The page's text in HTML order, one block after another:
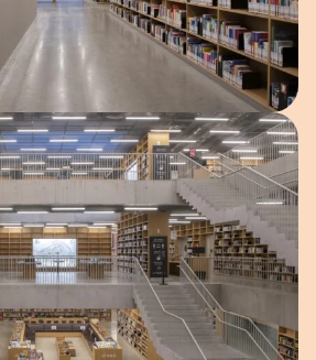
Open image in pop-up